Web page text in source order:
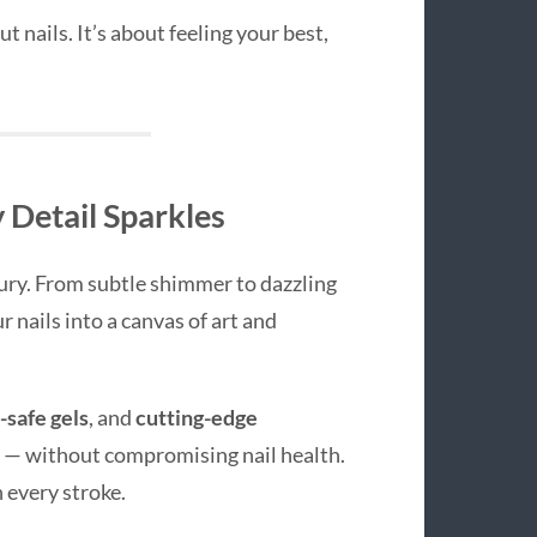
nails. It’s about feeling your best,
Sparkles
From subtle shimmer to dazzling
nails into a canvas of art and
safe gels, andcutting-edge
without compromising nail health.
stroke.